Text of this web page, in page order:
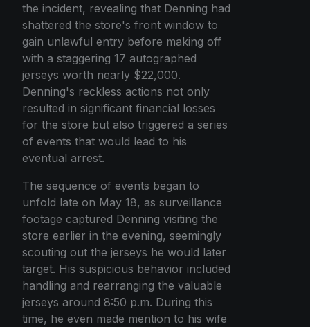
the incident, revealing that Denning had
shattered the store's front window to
gain unlawful entry before making off
with a staggering 17 autographed
jerseys worth nearly $22,000.
Denning's reckless actions not only
resulted in significant financial losses
for the store but also triggered a series
of events that would lead to his
eventual arrest.
The sequence of events began to
unfold late on May 18, as surveillance
footage captured Denning visiting the
store earlier in the evening, seemingly
scouting out the jerseys he would later
target. His suspicious behavior included
handling and rearranging the valuable
jerseys around 8:50 p.m. During this
time, he even made mention to his wife